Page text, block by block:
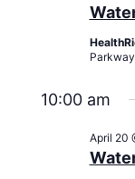
10:00 am
April 20